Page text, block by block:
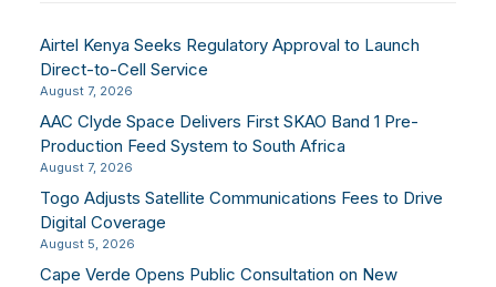
Airtel Kenya Seeks Regulatory Approval to Launch
Direct-to-Cell Service
August 7, 2026
AAC Clyde Space Delivers First SKAO Band 1 Pre-
Production Feed System to South Africa
August 7, 2026
Togo Adjusts Satellite Communications Fees to Drive
Digital Coverage
August 5, 2026
Cape Verde Opens Public Consultation on New